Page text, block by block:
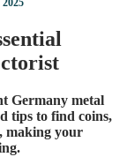
Germany metal
tips to find coins,
making your